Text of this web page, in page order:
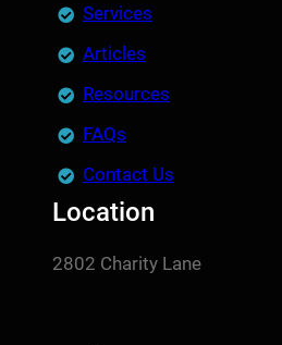
Services
Articles
Resources
FAQs
Contact Us
Location
2802 Charity Lane